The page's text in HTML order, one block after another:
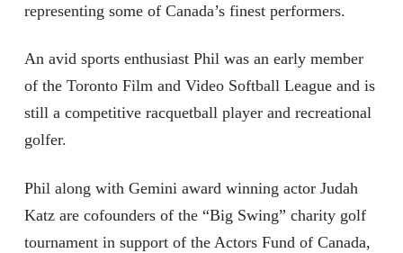
representing some of Canada’s finest performers.
An avid sports enthusiast Phil was an early member
of the Toronto Film and Video Softball League and is
still a competitive racquetball player and recreational
golfer.
Phil along with Gemini award winning actor Judah
Katz are cofounders of the “Big Swing” charity golf
tournament in support of the Actors Fund of Canada,